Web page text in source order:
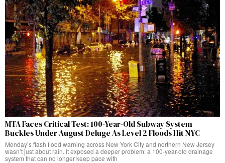
MTA Faces Critical Test: 100-Year-Old Subway System
Buckles Under August Deluge As Level 2 Floods Hit NYC
Monday’s flash flood warning across New York City and northern New Jersey
wasn’t just about rain. It exposed a deeper problem: a 100-year-old drainage
system that can no longer keep pace with